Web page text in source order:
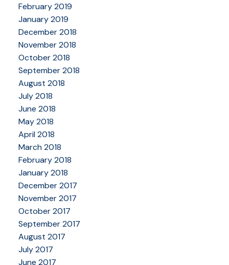
February 2019
January 2019
December 2018
November 2018
October 2018
September 2018
August 2018
July 2018
June 2018
May 2018
April 2018
March 2018
February 2018
January 2018
December 2017
November 2017
October 2017
September 2017
August 2017
July 2017
June 2017